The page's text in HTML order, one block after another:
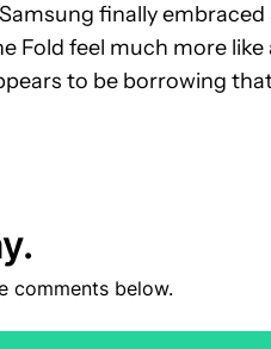
finally
Fold feel much more
to be borrowing
comments below.